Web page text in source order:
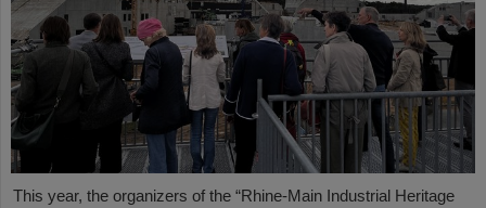
This year, the organizers of the “Rhine-Main Industrial Heritage